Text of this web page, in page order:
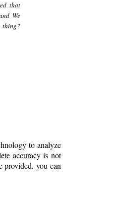
that
We
thing?
to analyze
accuracy is not
provided, you can